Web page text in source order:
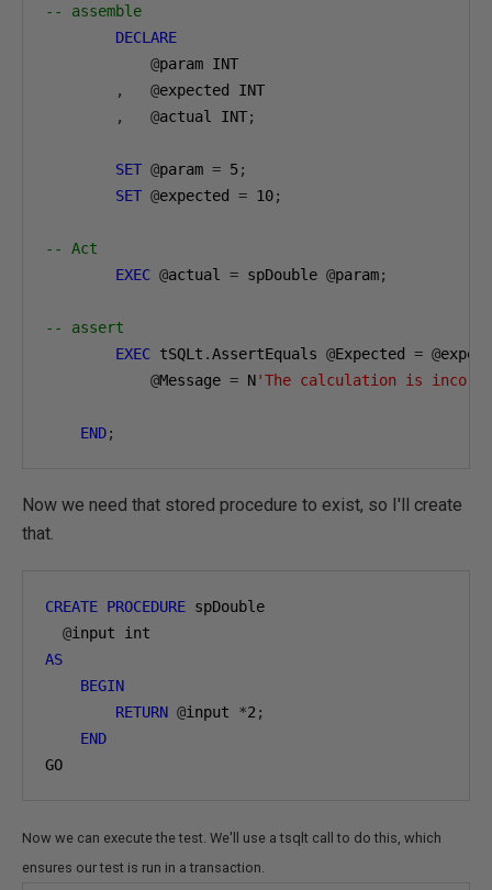
-- assemble
DECLARE
@param INT
,
@expected INT
,
@actual INT;
SET @param = 5;
SET @expected = 10;
-- Act
EXEC @actual = spDouble @param;
-- assert
EXEC tSQLt .AssertEquals @Expected = @
@Message = N'The calculation is
END;
Now we need that stored procedure to exist, so I'll create
that.
CREATE PROCEDURE spDouble
@
AS
BEGIN
RETURN @input *2 ;
END
GO
Now we can execute the test. We'll use a tsqlt call to do this, which
ensures our test is run in a transaction.